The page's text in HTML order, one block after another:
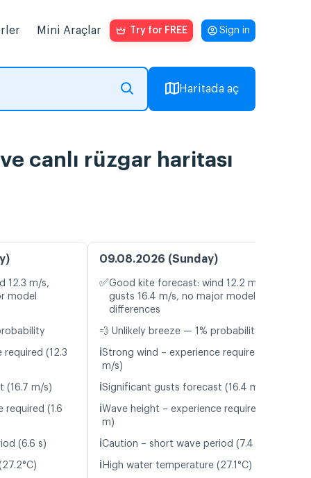
Mini Araçlar Try for FREE Sign in
Haritada aç
canlı rüzgar haritası
12.3 m/s,
model
(12.3
(16.7 m/s)
required (1.6
(6.6 s)
09.08.2026 (Sunday)
✅Good kite forecast: wind 12.2 m/s,
gusts 16.4 m/s, no major model
differences
💨 Unlikely breeze — 1% probability
ℹ️Strong wind – experience required (12.2
m/s)
ℹ️Significant gusts forecast (16.4 m/s)
ℹ️Wave height – experience required (1.6
m)
ℹ️Caution – short wave period (7.4 s)
ℹ️ High water temperature (27.1°C)